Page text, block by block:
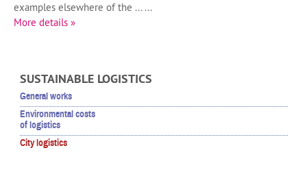
examples elsewhere of the ... ...
More details »
SUSTAINABLE LOGISTICS
General works
Environmental costs
of logistics
City logistics